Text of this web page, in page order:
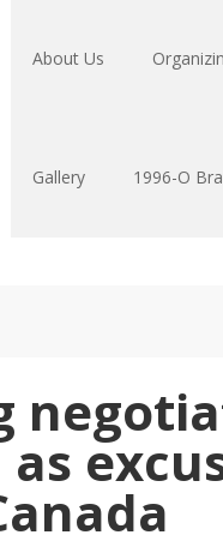
About Us
Gallery 1996-O